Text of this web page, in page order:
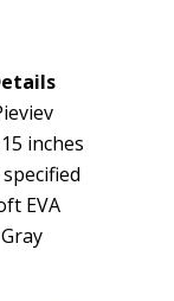
inches
EVA
Gray